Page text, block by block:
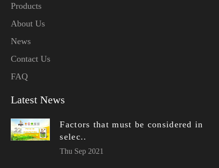
Products
About Us
News
Contact Us
FAQ
Latest News
Factors that must be considered in
selec..
Thu Sep 2021